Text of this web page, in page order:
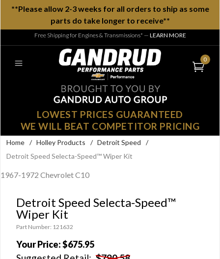
**Please allow 2-3 weeks for all orders to ship as some
parts do take longer to receive**
Free Shipping for Engines & Transmissions* — LEARN MORE
0
LOWEST PRICES GUARANTEED
WE WILL BEAT COMPETITOR PRICING
Home / Holley Products / Detroit Speed
/
Detroit Speed Selecta-Speed™ Wiper Kit
1967-1972 Chevrolet C10
Detroit Speed Selecta-Speed™
Wiper Kit
Part Number: 121632
Your Price:$675.95